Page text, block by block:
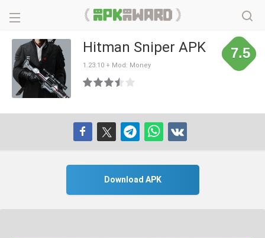
Hitman Sniper APK
1.23.10 + Mod: Money
7.5
Download APK